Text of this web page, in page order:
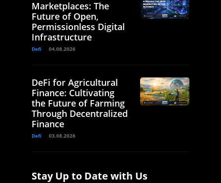
Marketplaces: The
Future of Open,
Permissionless Digital
Infrastructure
Defi 04.08.2026
DeFi for Agricultural
Finance: Cultivating
the Future of Farming
Through Decentralized
Finance
Defi 03.08.2026
Stay Up to Date with Us